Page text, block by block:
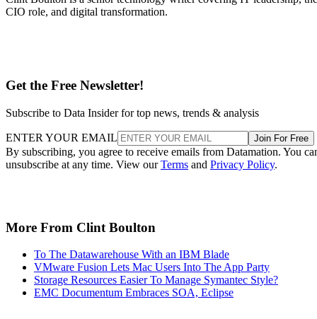
CIO role, and digital transformation.
Get the Free Newsletter!
Subscribe to Data Insider for top news, trends & analysis
ENTER YOUR EMAIL Join For Free
By subscribing, you agree to receive emails from Datamation. You
unsubscribe at any time. View ourTerms and Privacy Policy.
More From Clint Boulton
To The Datawarehouse With an IBM Blade
VMware Fusion Lets Mac Users Into The App Party
Storage Resources Easier To Manage Symantec Style?
EMC Documentum Embraces SOA, Eclipse